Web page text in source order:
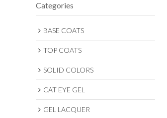
Categories
BASE COATS
TOP COATS
SOLID COLORS
CAT EYE GEL
GEL LACQUER